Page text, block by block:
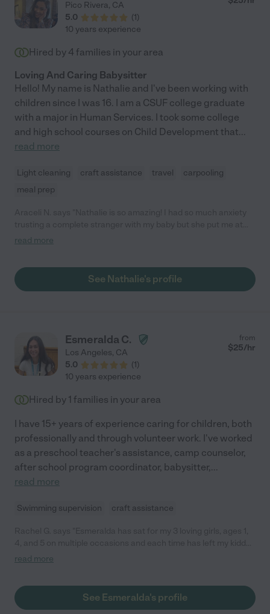
Pico Rivera, CA
5.0
(1)
10 years experience
Hired by 4 families in your area
Loving And Caring Babysitter
Hello! My name is Nathalie and I've been working with
children since I was 16. I am a CSUF college graduate
with a major in Human Services. I took some college
and high school courses on Child Development that...
read more
Light cleaning craft assistance travel
carpooling
meal prep
ease quickly. She was so soothing and was able to keep my
willing to help with other tasks. She's just great!"
read more
See Nathalie's profile
Esmeralda C.
Los Angeles, CA
5.0
(1)
from
$25/hr
10 years experience
Hired by 1 families in your area
I have 15+ years of experience caring for children, both
professionally and through volunteer work. I've worked
as a preschool teacher's assistance, camp counselor,
after school program coordinator, babysitter,...
read more
Swimming supervision craft assistance
with a lasting impression. She is very sweet and responsible, I
read more
See Esmeralda's profile